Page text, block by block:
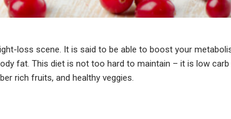
loss scene. It is said to be able to boost your
fat. This diet is not too hard to maintain – it is low
rich fruits, and healthy veggies.